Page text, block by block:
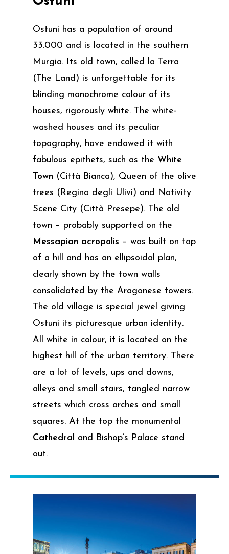
Ostuni has a population of around
33.000 and is located in the southern
Murgia. Its old town, called la Terra
(The Land) is unforgettable for its
blinding monochrome colour of its
houses, rigorously white. The white-
washed houses and its peculiar
topography, have endowed it with
fabulous epithets, such as the White
Town (Città Bianca), Queen of the olive
trees (Regina degli Ulivi) and Nativity
Scene City (Città Presepe). The old
town – probably supported on the
Messapian acropolis – was built on top
of a hill and has an ellipsoidal plan,
clearly shown by the town walls
consolidated by the Aragonese towers.
The old village is special jewel giving
Ostuni its picturesque urban identity.
All white in colour, it is located on the
highest hill of the urban territory. There
are a lot of levels, ups and downs,
alleys and small stairs, tangled narrow
streets which cross arches and small
squares. At the top the monumental
Cathedral and Bishop’s Palace stand
out.